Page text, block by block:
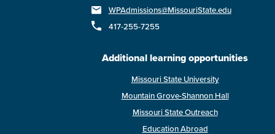
WPAdmissions@MissouriState.edu
417-255-7255
Additional learning opportunities
Missouri State University
Mountain Grove-Shannon Hall
Missouri State Outreach
Education Abroad